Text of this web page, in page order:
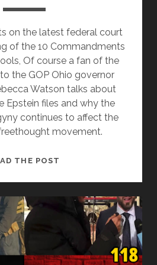
on the latest federal court
of the 10 Commandments
Of course a fan of the
the GOP Ohio governor
Watson talks about
Epstein files and why the
continues to affect the
movement.
THE POST
CANCER
THE
ATHEIST